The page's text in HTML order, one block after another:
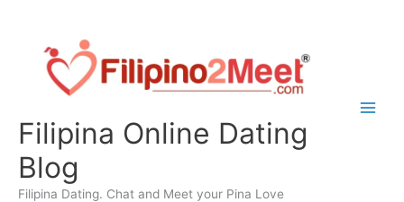
content
Filipina Online Dating
Blog
Filipina Dating. Chat and Meet your Pina Love